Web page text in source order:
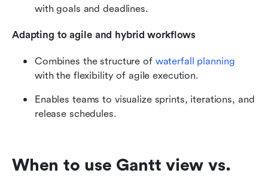
with goals and deadlines.
Adapting to agile and hybrid workflows
Combines the structure of waterfall planning
with the flexibility of agile execution.
Enables teams to visualize sprints, iterations, and
release schedules.
When to use Gantt view vs.